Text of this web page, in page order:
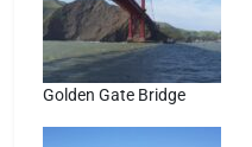
Golden Gate Bridge